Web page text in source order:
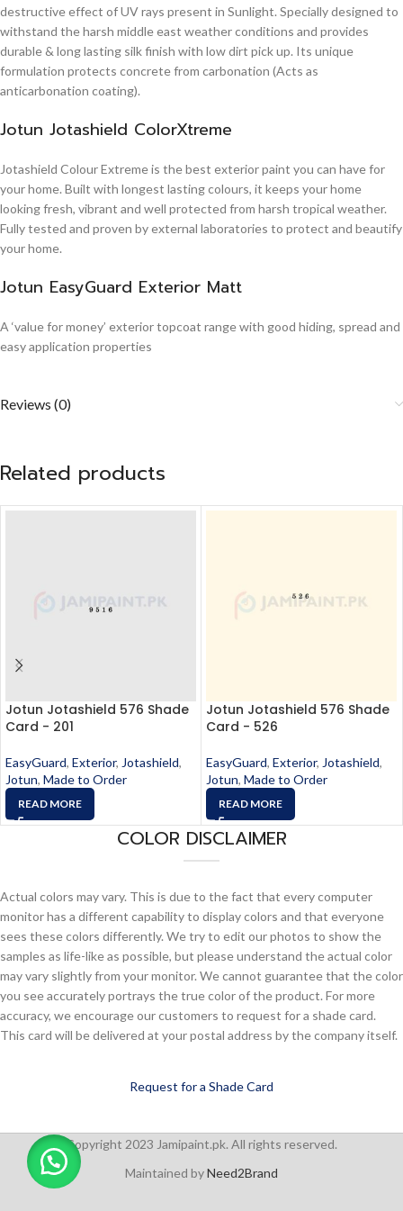
destructive effect of UV rays present in Sunlight. Specially designed to
withstand the harsh middle east weather conditions and provides
durable & long lasting silk finish with low dirt pick up. Its unique
formulation protects concrete from carbonation (Acts as
anticarbonation coating).
Jotun Jotashield ColorXtreme
Jotashield Colour Extreme is the best exterior paint you can have for
your home. Built with longest lasting colours, it keeps your home
looking fresh, vibrant and well protected from harsh tropical weather.
Fully tested and proven by external laboratories to protect and beautify
your home.
Jotun EasyGuard Exterior Matt
A ‘value for money’ exterior topcoat range with good hiding, spread and
easy application properties
Reviews (0)
Related products
Jotun Jotashield 576 Shade
Card - 201
EasyGuard, Exterior, Jotashield,
Jotun, Made to Order
READ MORE
Jotun Jotashield 576 Shade
Card - 526
EasyGuard, Exterior, Jotashield,
Jotun, Made to Order
READ MORE
COLOR DISCLAIMER
Actual colors may vary. This is due to the fact that every computer
monitor has a different capability to display colors and that everyone
sees these colors differently. We try to edit our photos to show the
samples as life-like as possible, but please understand the actual color
may vary slightly from your monitor. We cannot guarantee that the color
you see accurately portrays the true color of the product. For more
accuracy, we encourage our customers to request for a shade card.
This card will be delivered at your postal address by the company itself.
Request for a Shade Card
Copyright 2023 Jamipaint.pk. All rights reserved.
Maintained byNeed2Brand